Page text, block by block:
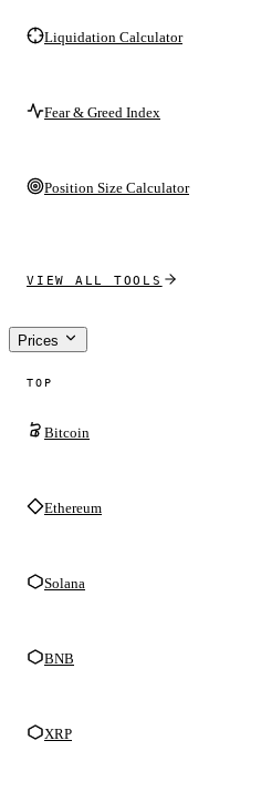
Liquidation Calculator
Fear & Greed Index
Position Size Calculator
VIEW ALL TOOLS
Prices
TOP
Bitcoin
Ethereum
Solana
BNB
XRP